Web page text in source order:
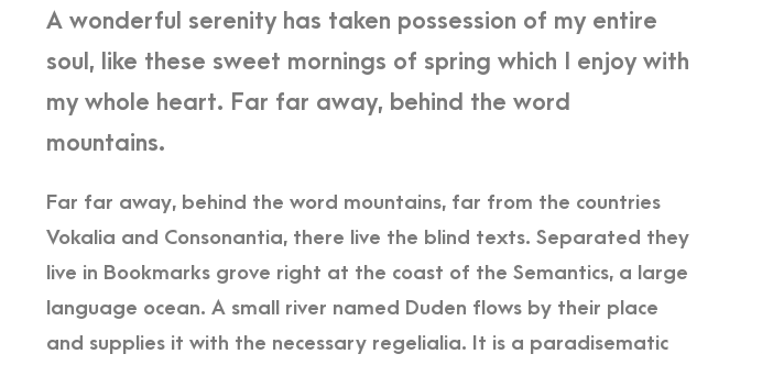
A wonderful serenity has taken possession of my entire
soul, like these sweet mornings of spring which I enjoy with
my whole heart. Far far away, behind the word
mountains.
Far far away, behind the word mountains, far from the countries
Vokalia and Consonantia, there live the blind texts. Separated they
live in Bookmarks grove right at the coast of the Semantics, a large
language ocean. A small river named Duden flows by their place
and supplies it with the necessary regelialia. It is a paradisematic